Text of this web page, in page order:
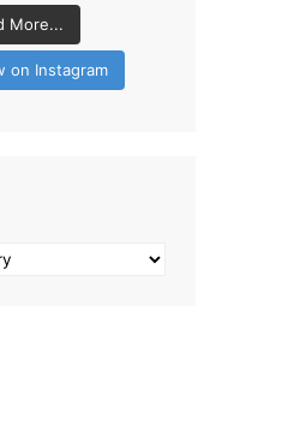
More...
on Instagram